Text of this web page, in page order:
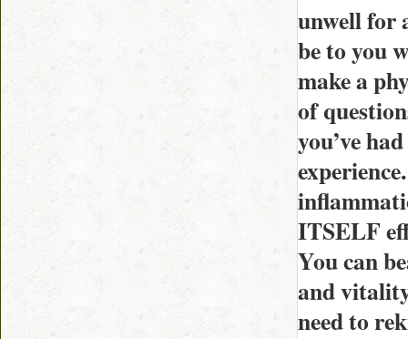
unwell for
be to you
make a
of
you’ve
ITSELF
You can
and
need to